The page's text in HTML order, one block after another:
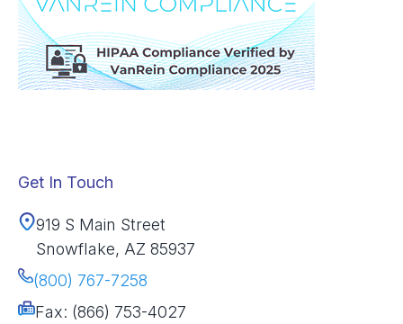
Get In Touch
919 S Main Street
Snowflake, AZ 85937
(800) 767-7258
Fax: (866) 753-4027